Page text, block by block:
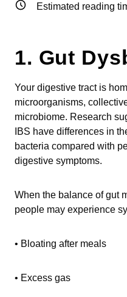
Estimated reading
1. Gut
Your digestive tract is
microorganisms,
microbiome. Research
IBS have differences in
bacteria compared with
digestive symptoms.
When the balance of gut
people may experience
• Bloating after meals
• Excess gas